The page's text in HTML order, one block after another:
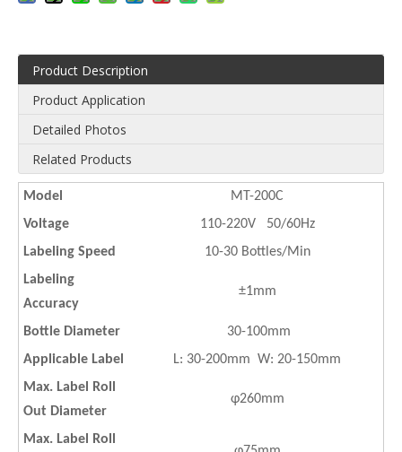
Product Description
Product Application
Detailed Photos
Related Products
Model
MT-200C
Voltage
110-220V 50/60Hz
Labeling Speed
10-30 Bottles/Min
Labeling
Accuracy
±1mm
Bottle Diameter
30-100mm
Applicable Label
L: 30-200mm W: 20-150mm
Max. Label Roll
Out Diameter
φ260mm
Max. Label Roll